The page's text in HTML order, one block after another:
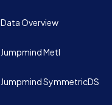
Data Overview
Jumpmind Metl
Jumpmind SymmetricDS